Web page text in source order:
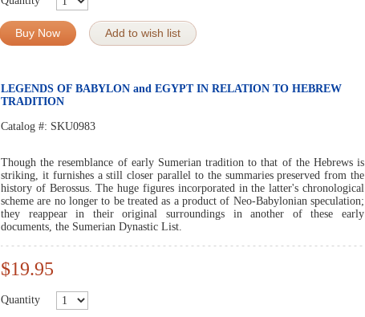
Buy Now Add to wish list
LEGENDS OF BABYLON and EGYPT IN RELATION TO HEBREW
TRADITION
Catalog #: SKU0983
Though the resemblance of early Sumerian tradition to that of the Hebrews is
striking, it furnishes a still closer parallel to the summaries preserved from the
history of Berossus. The huge figures incorporated in the latter's chronological
scheme are no longer to be treated as a product of Neo-Babylonian speculation;
they reappear in their original surroundings in another of these early
documents, the Sumerian Dynastic List.
$19.95
Quantity